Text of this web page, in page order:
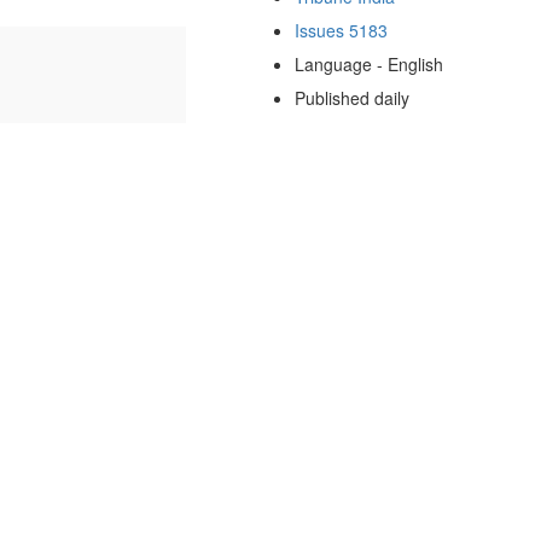
Issues 5183
Language - English
Published daily